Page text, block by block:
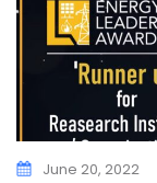
June 20, 2022